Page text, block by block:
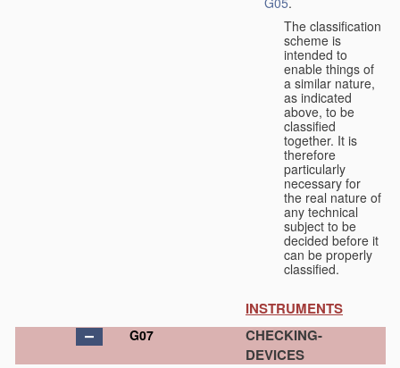
The classification
scheme is
intended to
enable things of
a similar nature,
as indicated
above, to be
classified
together. It is
therefore
particularly
necessary for
the real nature of
any technical
subject to be
decided before it
can be properly
classified.
INSTRUMENTS
G07
CHECKING-
DEVICES